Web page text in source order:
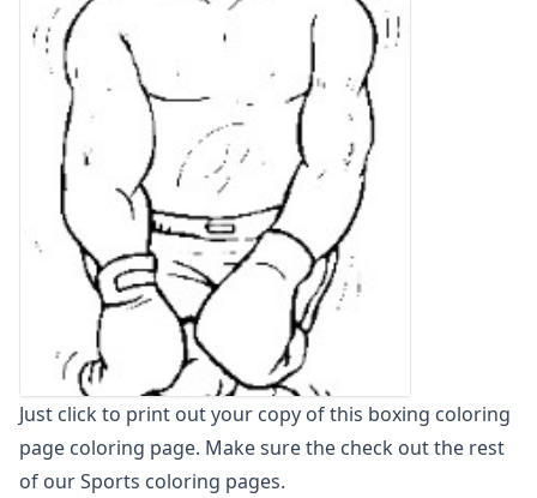
Letters
Numbers
Shapes
Color by Number
TV and Movie
Barney
Blues Clues
Bob the Builder
Chipmunks
Clifford
Courage the cowardly dog
Cow and Chicken
Curious George
Dexter's Laboratory
Just click to print out your copy of this boxing coloring
page coloring page. Make sure the check out the rest
of our Sports coloring pages.